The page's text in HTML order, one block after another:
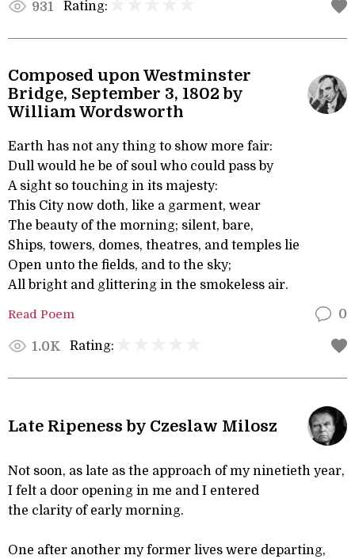
931 Rating:
Composed upon Westminster
Bridge, September 3, 1802 by
William Wordsworth
Earth has not any thing to show more fair:
Dull would he be of soul who could pass by
A sight so touching in its majesty:
This City now doth, like a garment, wear
The beauty of the morning; silent, bare,
Ships, towers, domes, theatres, and temples lie
Open unto the fields, and to the sky;
All bright and glittering in the smokeless air.
Read Poem 0
1.0K Rating:
Late Ripeness by Czeslaw Milosz
Not soon, as late as the approach of my ninetieth year,
I felt a door opening in me and I entered
the clarity of early morning.
One after another my former lives were departing,